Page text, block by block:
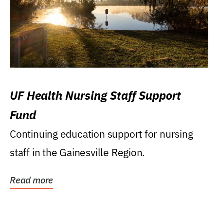
UF Health Nursing Staff Support
Fund
Continuing education support for nursing
staff in the Gainesville Region.
Read more